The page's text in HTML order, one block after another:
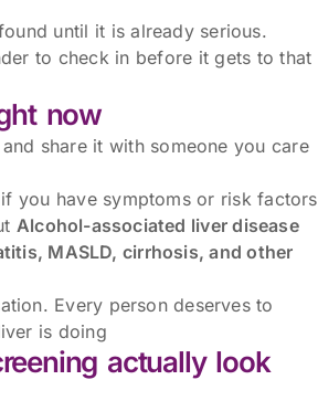
until it is already serious.
to check in before it gets to that
now
share it with someone you care
you have symptoms or risk factors
Alcohol-associated liver disease
MASLD, cirrhosis, and other
Every person deserves to
is doing
actually look